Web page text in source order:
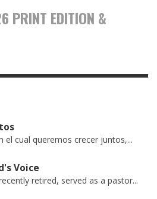
PRINT EDITION &
el cual queremos crecer juntos,...
Voice
retired, served as a pastor...